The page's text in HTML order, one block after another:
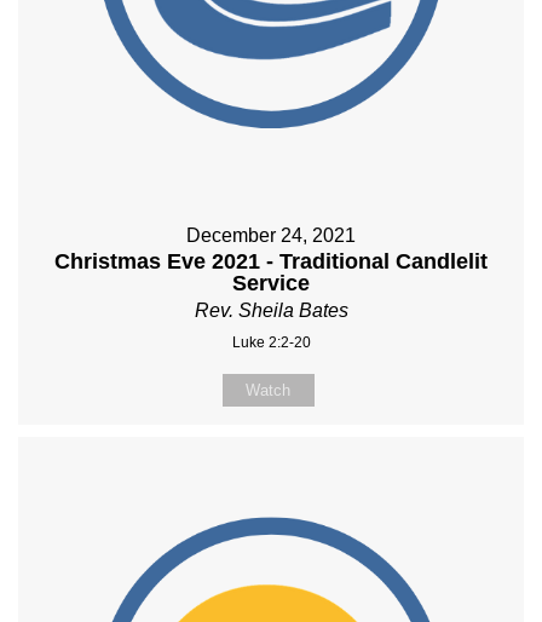
December 24, 2021
Christmas Eve 2021 - Traditional Candlelit
Service
Rev. Sheila Bates
Luke 2:2-20
Watch